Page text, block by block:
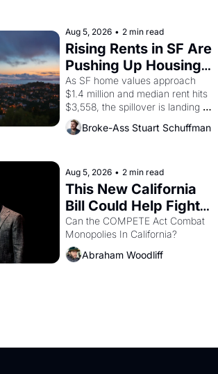
scenes brought the Delano
grape strike screaming into the
American consciousness from
1965 through 1967
Aug 5, 2026 • 2 min read
Rising Rents in SF Are
Pushing Up Housing
Costs In Oakland
As SF home values approach
$1.4 million and median rent hits
$3,558, the spillover is landing
across the bay. Oakland renters
are showing up to open houses
Broke-Ass Stuart Schuffman
Aug 5, 2026 • 2 min read
This New California
Bill Could Help Fight
Monopolies Like
Amazon and PG&E
Can the COMPETE Act Combat
Abraham Woodliff